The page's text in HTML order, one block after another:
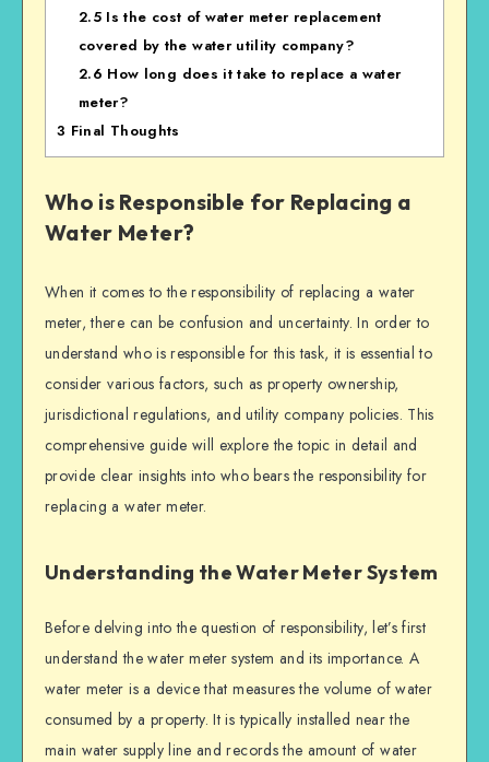
2.5 Is the cost of water meter replacement
covered by the water utility company?
2.6 How long does it take to replace a water
meter?
3 Final Thoughts
Who is Responsible for Replacing a
Water Meter?
When it comes to the responsibility of replacing a water
meter, there can be confusion and uncertainty. In order to
understand who is responsible for this task, it is essential to
consider various factors, such as property ownership,
jurisdictional regulations, and utility company policies. This
comprehensive guide will explore the topic in detail and
provide clear insights into who bears the responsibility for
replacing a water meter.
Understanding the Water Meter System
Before delving into the question of responsibility, let’s first
understand the water meter system and its importance. A
water meter is a device that measures the volume of water
consumed by a property. It is typically installed near the
main water supply line and records the amount of water